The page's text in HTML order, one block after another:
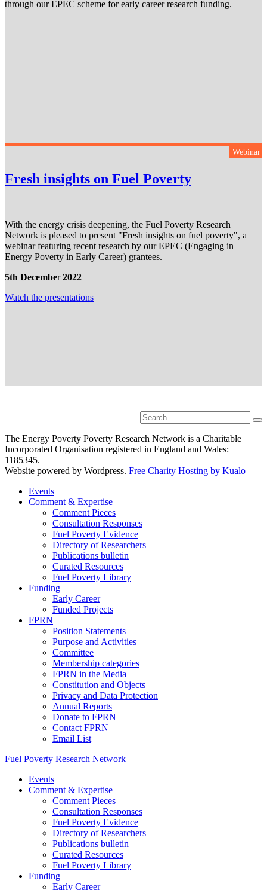
through our EPEC scheme for early career research funding.
Webinar
Fresh insights on Fuel Poverty
With the energy crisis deepening, the Fuel Poverty Research
Network is pleased to present "Fresh insights on fuel poverty", a
webinar featuring recent research by our EPEC (Engaging in
Energy Poverty in Early Career) grantees.
5th December2022
Watch the presentations
Search
for:
The Energy Poverty Poverty Research Network is a Charitable
Incorporated Organisation registered in England and Wales:
1185345.
Website powered by Wordpress. Free Charity Hosting by Kualo
Events
Comment & Expertise
Comment Pieces
Consultation Responses
Fuel Poverty Evidence
Directory of Researchers
Publications bulletin
Curated Resources
Fuel Poverty Library
Funding
Early Career
Funded Projects
FPRN
Position Statements
Purpose and Activities
Committee
Membership categories
FPRN in the Media
Constitution and Objects
Privacy and Data Protection
Annual Reports
Donate to FPRN
Contact FPRN
Email List
Fuel Poverty Research Network
Events
Comment & Expertise
Comment Pieces
Consultation Responses
Fuel Poverty Evidence
Directory of Researchers
Publications bulletin
Curated Resources
Fuel Poverty Library
Funding
Early Career